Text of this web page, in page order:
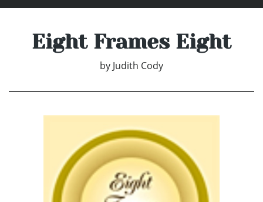
Eight Frames Eight
by Judith Cody